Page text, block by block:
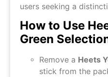
users seeking a
How to Use
Green
Remove a Heets
stick from the